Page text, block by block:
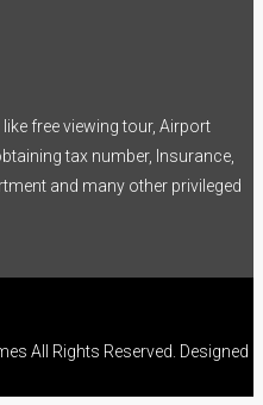
free viewing tour, Airport
tax number, Insurance,
and many other privileged
All Rights Reserved. Designed